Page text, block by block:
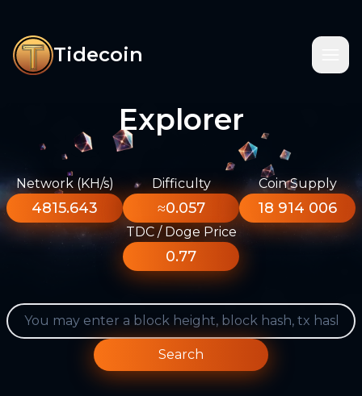
Tidecoin
Explorer
Network (KH/s)
4815.643
Difficulty
≈0.057
Coin Supply
18 914 006
TDC / Doge Price
0.77
Search